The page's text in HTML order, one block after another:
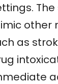
other
as